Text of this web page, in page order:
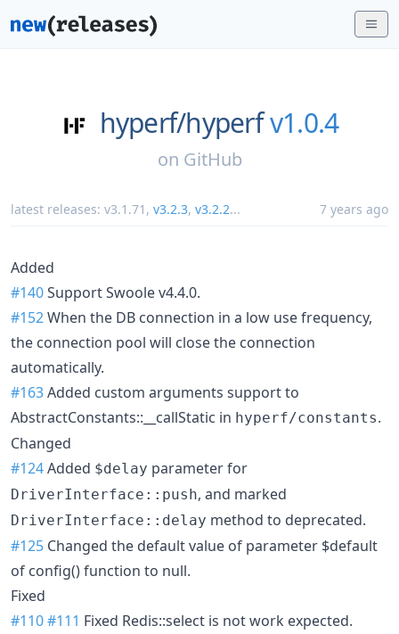
hyperf/hyperfv1.0.4
on GitHub
latest releases: v3.1.71 , v3.2.3, v3.2.2... 7 years ago
Added
#140Support Swoole v4.4.0.
#152When the DB connection in a low use frequency,
the connection pool will close the connection
automatically.
#163Added custom arguments support to
AbstractConstants::__callStatic in hyperf/constants.
Changed
#124Added $delay parameter for
DriverInterface::push, and marked
DriverInterface::delay method to deprecated.
#125 Changed the default value of parameter $default
of config() function to null.
Fixed
#110#111 Fixed Redis::select is not work expected.